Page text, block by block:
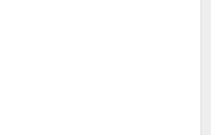
to perform in the nuclear
about climate breakdown
of nuclear strength as a
to aid us combat it. I knew